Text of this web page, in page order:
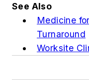
See Also
Medicine
Turnaround
Worksite